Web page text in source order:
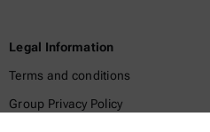
Legal Information
Terms and conditions
Group Privacy Policy